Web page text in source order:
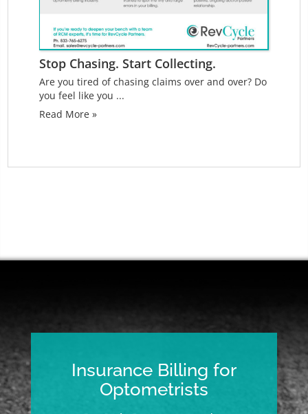
Stop Chasing. Start Collecting.
Are you tired of chasing claims over and over? Do
you feel like you ...
Read More »
Insurance Billing for
Optometrists